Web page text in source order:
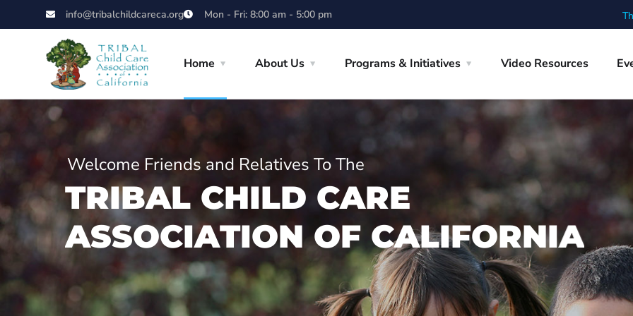
info@tribalchildcareca.org Mon - Fri: 8:00 am - 5:00 pm
Home About Us Programs & Initiatives Video Resources
TRIBAL CHILD CARE
ASSOCIATION OF CALIFORNIA
Welcome Friends and Relatives To The